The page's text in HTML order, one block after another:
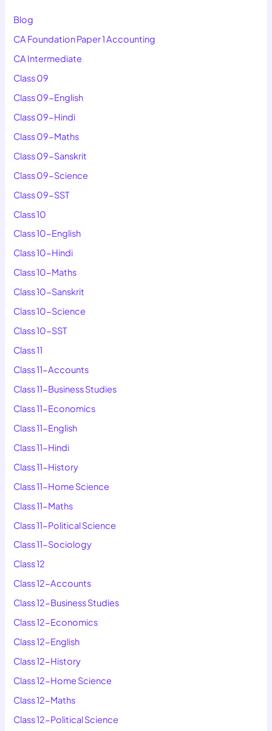
Blog
CA Foundation Paper 1 Accounting
CA Intermediate
Class 09
Class 09-English
Class 09-Hindi
Class 09-Maths
Class 09-Sanskrit
Class 09-Science
Class 09-SST
Class 10
Class 10-English
Class 10-Hindi
Class 10-Maths
Class 10-Sanskrit
Class 10-Science
Class 10-SST
Class 11
Class 11-Accounts
Class 11-Business Studies
Class 11-Economics
Class 11-English
Class 11-Hindi
Class 11-History
Class 11-Home Science
Class 11-Maths
Class 11-Political Science
Class 11-Sociology
Class 12
Class 12-Accounts
Class 12-Business Studies
Class 12-Economics
Class 12-English
Class 12-History
Class 12-Home Science
Class 12-Maths
Class 12-Political Science